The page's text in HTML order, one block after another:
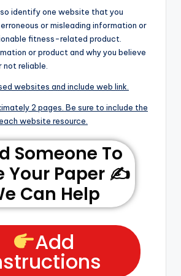
identify one website that you
or misleading information or
fitness-related product.
or product and why you believe
not reliable.
websites and include web link.
2 pages. Be sure to include the
website resource.
Someone To
Your Paper ✍️
Can Help
Add